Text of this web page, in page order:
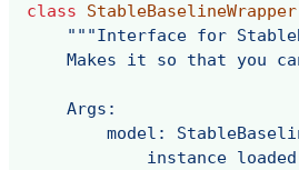
class StableBaselineWrapper
"""Interface for
Makes it so that you
    Args:
model:
instance